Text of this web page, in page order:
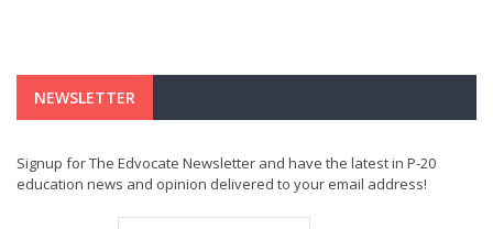
NEWSLETTER
Signup for The Edvocate Newsletter and have the latest in P-20
education news and opinion delivered to your email address!